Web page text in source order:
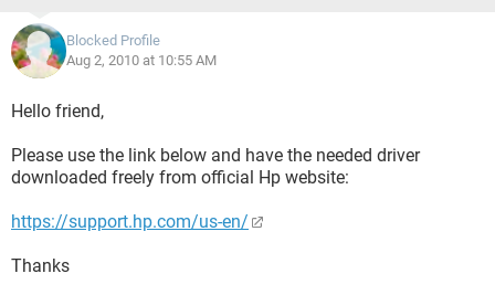
Blocked Profile
Aug 2, 2010 at 10:55 AM
Hello friend,
Please use the link below and have the needed driver
downloaded freely from official Hp website:
https://support.hp.com/us-en/
Thanks